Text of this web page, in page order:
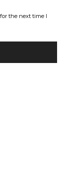
the next time I